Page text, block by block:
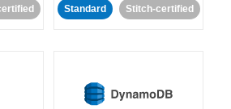
Standard Stitch-certified